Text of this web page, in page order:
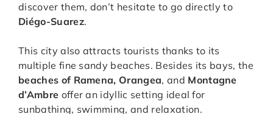
discover them, don’t hesitate to go directly to
Diégo-Suarez.
This city also attracts tourists thanks to its
multiple fine sandy beaches. Besides its bays, the
beaches of Ramena, Orangea, and Montagne
d’Ambre offer an idyllic setting ideal for
sunbathing, swimming, and relaxation.